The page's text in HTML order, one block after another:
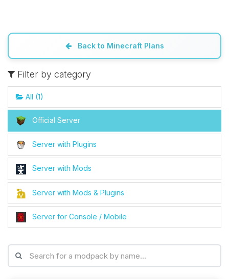
Back to Minecraft Plans
Filter by category
All (1)
Official Server
Server with Plugins
Server with Mods
Server with Mods & Plugins
Server for Console / Mobile
Yay, finally someone to talk to! I’m
Choupy, your little BoxToPlay
assistant. Tell me what you need,
08/07/2026, 09:30 AM